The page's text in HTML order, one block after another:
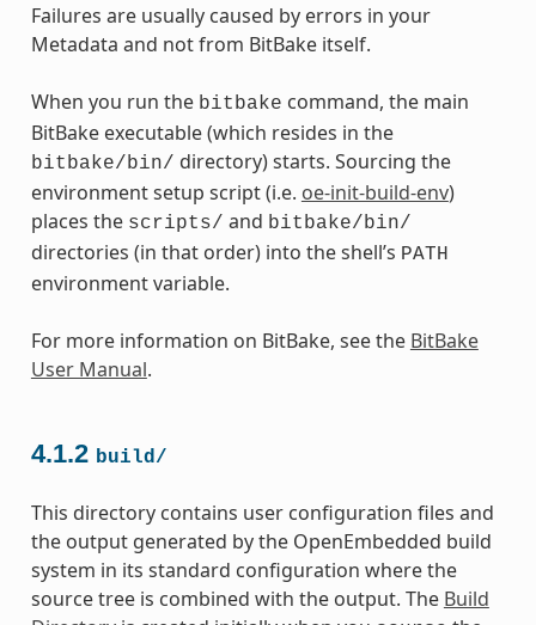
Failures are usually caused by errors in your
Metadata and not from BitBake itself.
When you run the bitbake command, the main
BitBake executable (which resides in the
bitbake/bin/ directory) starts. Sourcing the
environment setup script (i.e. oe-init-build-env)
places the scripts/ and bitbake/bin/
directories (in that order) into the shell’s PATH
environment variable.
For more information on BitBake, see the BitBake
User Manual.
4.1.2 build/
This directory contains user configuration files and
the output generated by the OpenEmbedded build
system in its standard configuration where the
source tree is combined with the output. The Build